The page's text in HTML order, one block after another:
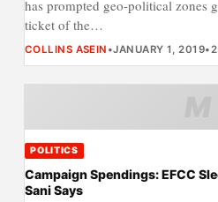
has prompted geo-political zones
ticket of the…
COLLINS ASEIN •JANUARY 1, 2019•
POLITICS
Campaign Spendings: EFCC
Sani Says